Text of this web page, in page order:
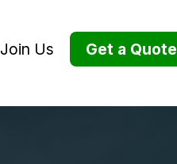
Join Us Get a Quote